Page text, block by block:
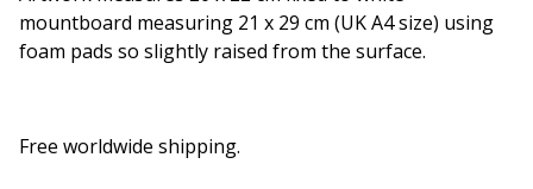
mountboard measuring 21 x 29 cm (UK A4 size) using
foam pads so slightly raised from the surface.
Free worldwide shipping.